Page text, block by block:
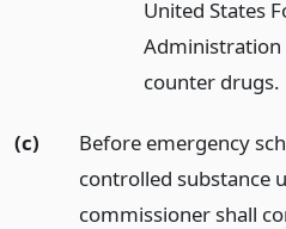
United States
Administration
counter drugs.
(c)
Before emergency
controlled substance
commissioner shall